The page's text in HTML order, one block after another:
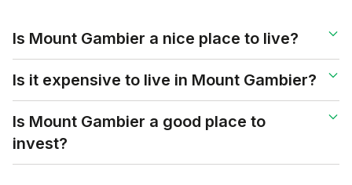
Is Mount Gambier a nice place to live?
Is it expensive to live in Mount Gambier?
Is Mount Gambier a good place to
invest?